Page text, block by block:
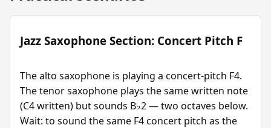
Jazz Saxophone Section: Concert Pitch F
The alto saxophone is playing a concert-pitch F4.
The tenor saxophone plays the same written note
(C4 written) but sounds B♭2 — two octaves below.
Wait: to sound the same F4 concert pitch as the